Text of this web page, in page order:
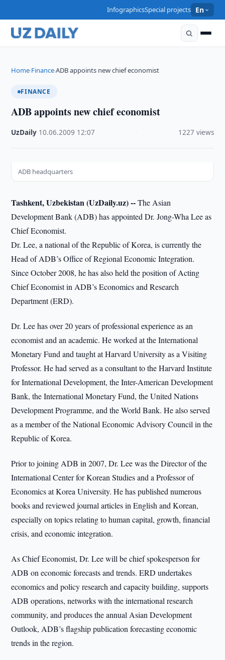
InfographicsSpecial projects En
Home›Finance›ADB appoints new chief economist
FINANCE
ADB appoints new chief economist
UzDaily 10.06.2009 12:07 1227 views
ADB headquarters
Tashkent, Uzbekistan (UzDaily.uz) --The Asian
Development Bank (ADB) has appointed Dr. Jong-Wha Lee as
Chief Economist.
Dr. Lee, a national of the Republic of Korea, is currently the
Head of ADB’s Office of Regional Economic Integration.
Since October 2008, he has also held the position of Acting
Chief Economist in ADB’s Economics and Research
Department (ERD).
Dr. Lee has over 20 years of professional experience as an
economist and an academic. He worked at the International
Monetary Fund and taught at Harvard University as a Visiting
Professor. He had served as a consultant to the Harvard Institute
for International Development, the Inter-American Development
Bank, the International Monetary Fund, the United Nations
Development Programme, and the World Bank. He also served
as a member of the National Economic Advisory Council in the
Republic of Korea.
Prior to joining ADB in 2007, Dr. Lee was the Director of the
International Center for Korean Studies and a Professor of
Economics at Korea University. He has published numerous
books and reviewed journal articles in English and Korean,
especially on topics relating to human capital, growth, financial
crisis, and economic integration.
As Chief Economist, Dr. Lee will be chief spokesperson for
ADB on economic forecasts and trends. ERD undertakes
economics and policy research and capacity building, supports
ADB operations, networks with the international research
community, and produces the annual Asian Development
Outlook, ADB’s flagship publication forecasting economic
trends in the region.